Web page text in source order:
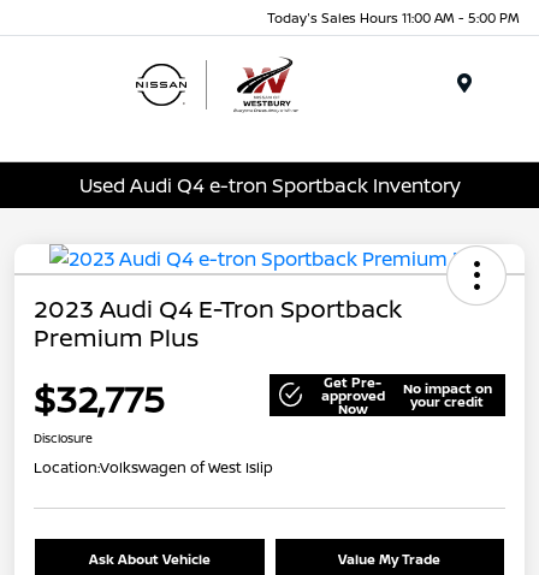
Today's Sales Hours 11:00 AM - 5:00 PM
Used Audi Q4 e-tron Sportback Inventory
2023 Audi Q4 E-Tron Sportback
Premium Plus
$32,775 Get Pre-
approved
Now
No impact on
your credit
Disclosure
Location:Volkswagen of West Islip
Ask About Vehicle Value My Trade